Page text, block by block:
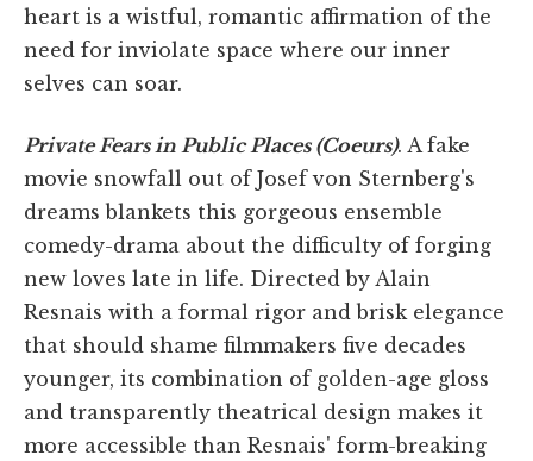
heart is a wistful, romantic affirmation of the
need for inviolate space where our inner
selves can soar.
Private Fears in Public Places (Coeurs). A fake
movie snowfall out of Josef von Sternberg's
dreams blankets this gorgeous ensemble
comedy-drama about the difficulty of forging
new loves late in life. Directed by Alain
Resnais with a formal rigor and brisk elegance
that should shame filmmakers five decades
younger, its combination of golden-age gloss
and transparently theatrical design makes it
more accessible than Resnais' form-breaking